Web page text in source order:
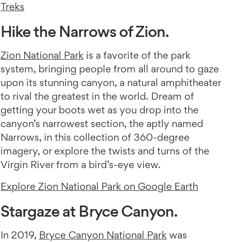
Treks
Hike the Narrows of Zion.
Zion National Park is a favorite of the park
system, bringing people from all around to gaze
upon its stunning canyon, a natural amphitheater
to rival the greatest in the world. Dream of
getting your boots wet as you drop into the
canyon’s narrowest section, the aptly named
Narrows, in this collection of 360-degree
imagery, or explore the twists and turns of the
Virgin River from a bird’s-eye view.
Explore Zion National Park on Google Earth
Stargaze at Bryce Canyon.
In 2019, Bryce Canyon National Park was